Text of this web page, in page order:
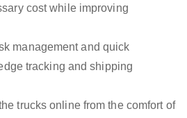
cost while improving
management and quick
tracking and shipping
trucks online from the comfort of